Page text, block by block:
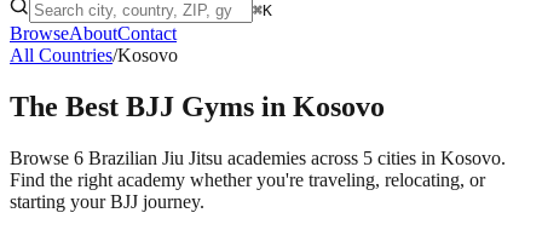
⌘K
BrowseAboutContact
All Countries/Kosovo
The Best BJJ Gyms in Kosovo
Browse 6 Brazilian Jiu Jitsu academies across 5 cities in Kosovo.
Find the right academy whether you're traveling, relocating, or
starting your BJJ journey.